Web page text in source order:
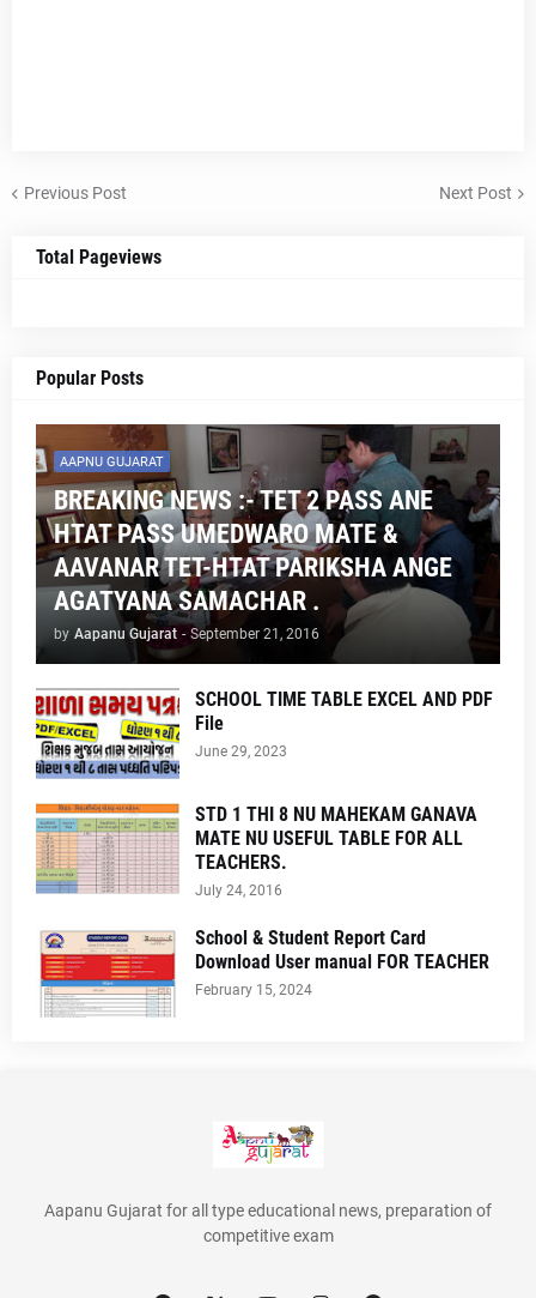
Previous Post Next Post
Total Pageviews
Popular Posts
AAPNU GUJARAT
BREAKING NEWS :- TET 2 PASS ANE
HTAT PASS UMEDWARO MATE &
AAVANAR TET-HTAT PARIKSHA ANGE
AGATYANA SAMACHAR .
by Aapanu Gujarat - September 21, 2016
SCHOOL TIME TABLE EXCEL AND PDF
File
June 29, 2023
STD 1 THI 8 NU MAHEKAM GANAVA
MATE NU USEFUL TABLE FOR ALL
TEACHERS.
July 24, 2016
School & Student Report Card
Download User manual FOR TEACHER
February 15, 2024
Aapanu Gujarat for all type educational news, preparation of
competitive exam